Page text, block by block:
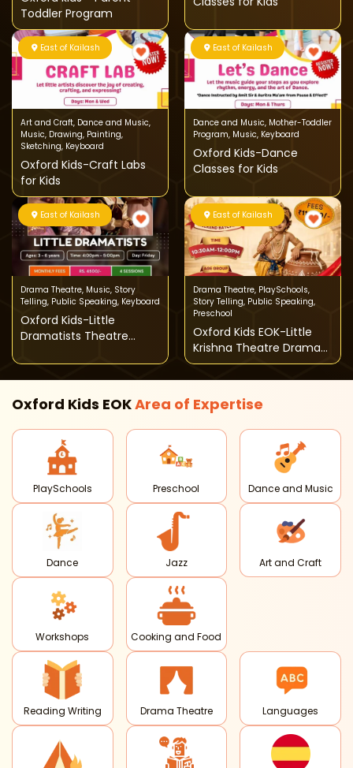
Toddler Program
East of Kailash
Art and Craft, Dance and Music,
Music, Drawing, Painting,
Sketching, Keyboard
Oxford Kids-Craft Labs
for Kids
East of Kailash
Dance and Music, Mother-Toddler
Program, Music, Keyboard
Oxford Kids-Dance
Classes for Kids
East of Kailash
Drama Theatre, Music, Story
Telling, Public Speaking, Keyboard
Oxford Kids-Little
Dramatists Theatre
East of Kailash
Drama Theatre, PlaySchools,
Story Telling, Public Speaking,
Preschool
Oxford Kids EOK-Little
Krishna Theatre Drama
Workshop
Oxford Kids EOKArea of Expertise
PlaySchools Preschool Dance and Music
Dance Jazz Art and Craft
Workshops Cooking and Food
Reading Writing Drama Theatre Languages